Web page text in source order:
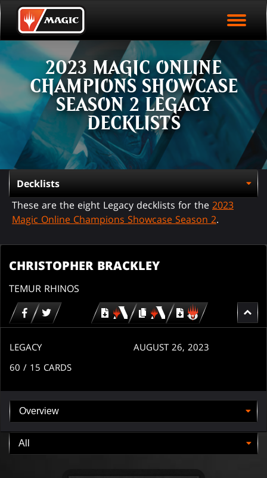
Skip
to
main
content
EVENT STATISTICS
HALL OF FAME
VODS
PLAY ARENA NOW
2023 MAGIC ONLINE
CHAMPIONS SHOWCASE
SEASON 2 LEGACY
DECKLISTS
These are the eight Legacy decklists for the 2023
Magic Online Champions Showcase Season 2.
CHRISTOPHER BRACKLEY
TEMUR RHINOS
Download copy
Download
for
LEGACY
AUGUST 26, 2023
60 / 15 CARDS